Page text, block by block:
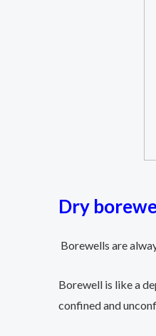
Dry
Borewells are
Borewell is like a
confined and